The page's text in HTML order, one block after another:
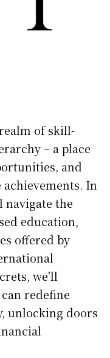
of skill-
– a place
and
In
navigate the
education,
offered by
we’ll
redefine
unlocking doors